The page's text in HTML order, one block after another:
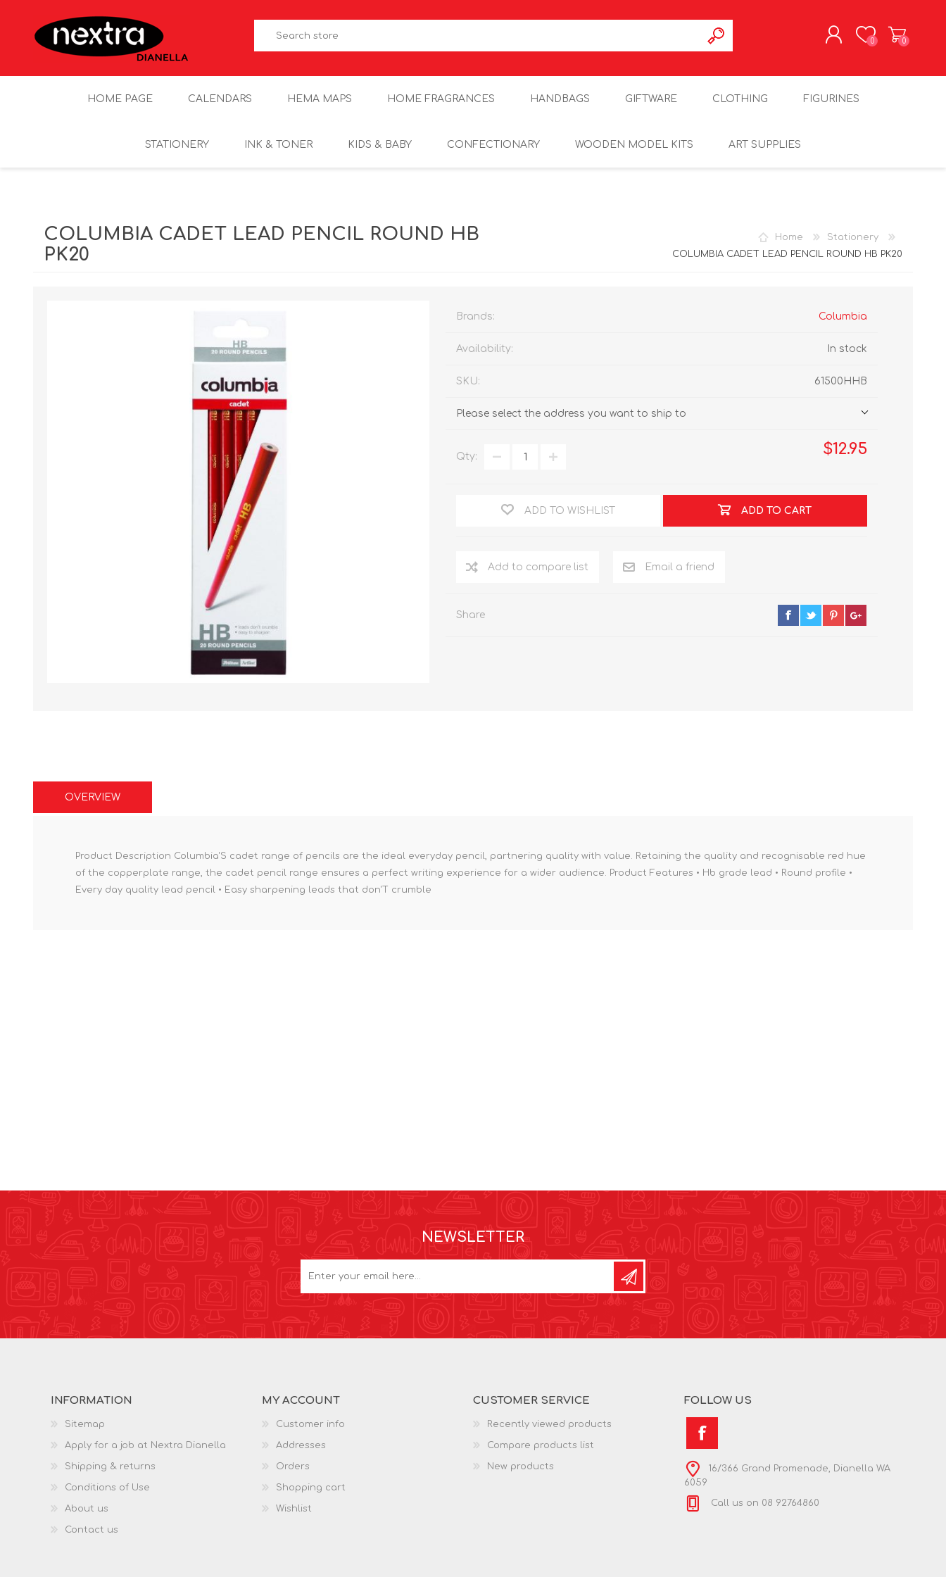
0 0
HOME PAGE CALENDARS HEMA MAPS HOME FRAGRANCES HANDBAGS GIFTWARE CLOTHING FIGURINES
STATIONERY INK & TONER KIDS & BABY CONFECTIONARY WOODEN MODEL KITS ART SUPPLIES
Home
Stationery
COLUMBIA CADET LEAD PENCIL ROUND HB PK20
COLUMBIA CADET LEAD PENCIL ROUND HB
PK20
Brands: Columbia
Availability: In stock
SKU: 61500HHB
Please select the address you want to ship to
$12.95
Qty:
ADD TO WISHLIST ADD TO CART
Add to compare list Email a friend
Share
OVERVIEW
Product Description Columbia'S cadet range of pencils are the ideal everyday pencil, partnering quality with value. Retaining the quality and recognisable red hue
of the copperplate range, the cadet pencil range ensures a perfect writing experience for a wider audience. Product Features • Hb grade lead • Round profile •
Every day quality lead pencil • Easy sharpening leads that don'T crumble
NEWSLETTER
INFORMATION
Sitemap
Apply for a job at Nextra Dianella
Shipping & returns
Conditions of Use
About us
Contact us
MY ACCOUNT
Customer info
Addresses
Orders
Shopping cart
Wishlist
CUSTOMER SERVICE
Recently viewed products
Compare products list
New products
FOLLOW US
16/366 Grand Promenade, Dianella WA
6059
Call us on 08 92764860